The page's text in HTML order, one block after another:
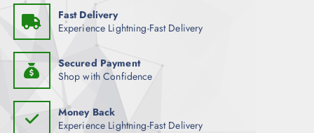
Fast Delivery
Experience Lightning-Fast Delivery
Secured Payment
Shop with Confidence
Money Back
Experience Lightning-Fast Delivery